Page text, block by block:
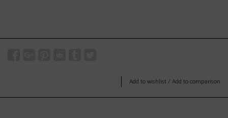
Add to wishlist /Add to comparison